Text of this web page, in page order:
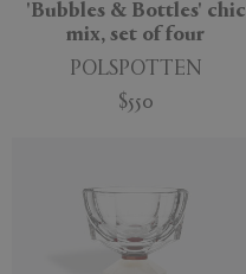
'Bubbles & Bottles' chic
mix, set of four
POLSPOTTEN
$550